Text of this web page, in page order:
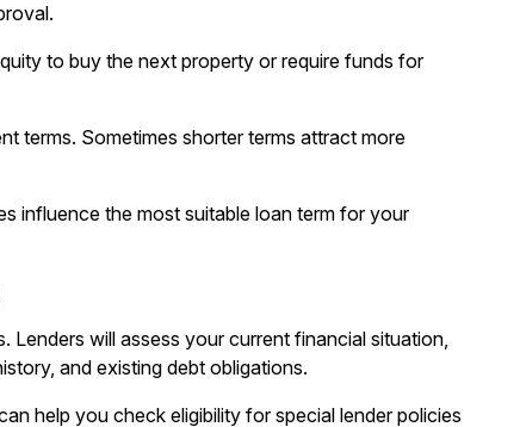
to buy the next property or require funds for
terms. Sometimes shorter terms attract more
influence the most suitable loan term for your
will assess your current financial situation,
and existing debt obligations.
help you check eligibility for special lender policies